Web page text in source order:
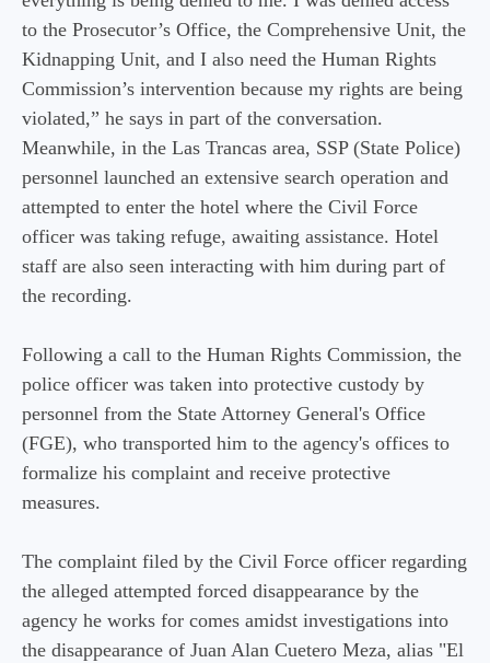
to the Prosecutor’s Office, the Comprehensive Unit, the
Kidnapping Unit, and I also need the Human Rights
Commission’s intervention because my rights are being
violated,” he says in part of the conversation.
Meanwhile, in the Las Trancas area, SSP (State Police)
personnel launched an extensive search operation and
attempted to enter the hotel where the Civil Force
officer was taking refuge, awaiting assistance. Hotel
staff are also seen interacting with him during part of
the recording.
Following a call to the Human Rights Commission, the
police officer was taken into protective custody by
personnel from the State Attorney General's Office
(FGE), who transported him to the agency's offices to
formalize his complaint and receive protective
measures.
The complaint filed by the Civil Force officer regarding
the alleged attempted forced disappearance by the
agency he works for comes amidst investigations into
the disappearance of Juan Alan Cuetero Meza, alias "El